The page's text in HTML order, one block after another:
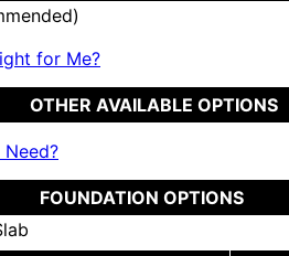
for Me?
OTHER AVAILABLE OPTIONS
FOUNDATION OPTIONS